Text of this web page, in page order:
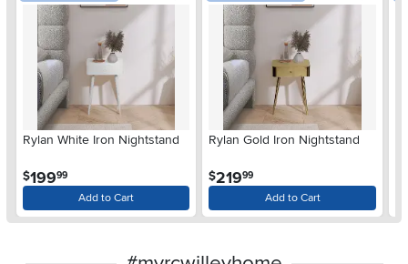
Rylan White Iron Nightstand
$199.99
Add to Cart
Rylan Gold Iron Nightstand
$219.99
Add to Cart